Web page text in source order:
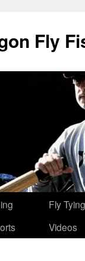
Fly
Fly Tying
Videos